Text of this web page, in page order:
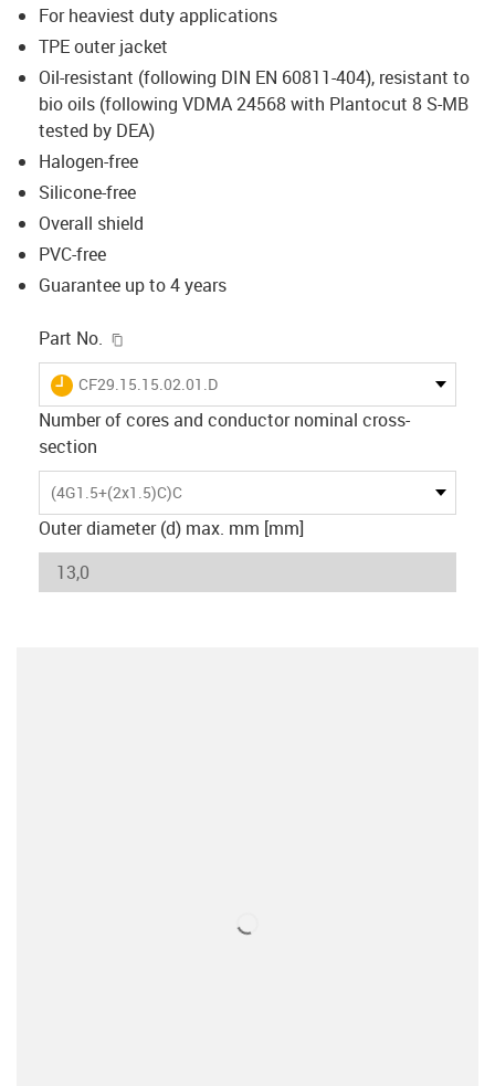
For heaviest duty applications
TPE outer jacket
Oil-resistant (following DIN EN 60811-404), resistant to
bio oils (following VDMA 24568 with Plantocut 8 S-MB
tested by DEA)
Halogen-free
Silicone-free
Overall shield
PVC-free
Guarantee up to 4 years
Part No.
igus-icon-lieferzeit
CF29.15.15.02.01.D
Number of cores and conductor nominal cross-
section
(4G1.5+(2x1.5)C)C
Outer diameter (d) max. mm [mm]